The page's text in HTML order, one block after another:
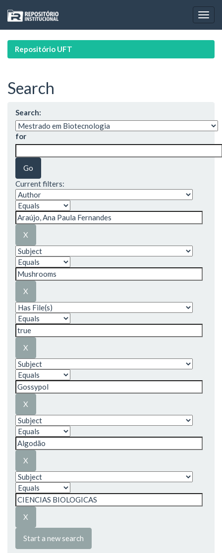
navigation
Repositório UFT
Search
Search:
for
Current filters:
Start a new search